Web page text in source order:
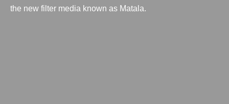
the new filter media known as Matala.